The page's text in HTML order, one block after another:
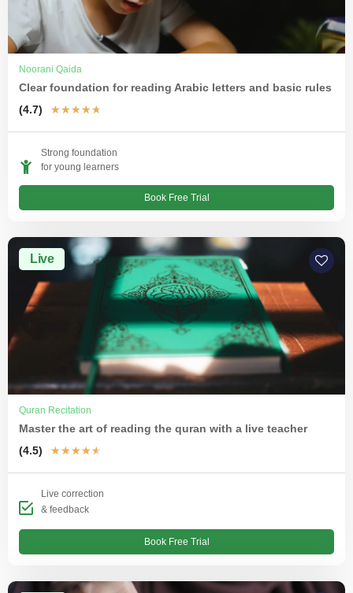
Noorani Qaida
Clear foundation for reading Arabic letters and basic rules
(4.7)
★★★★★
Strong foundation
for young learners
Book Free Trial
Live
Quran Recitation
Master the art of reading the quran with a live teacher
(4.5)
★★★★★
Live correction
& feedback
Book Free Trial